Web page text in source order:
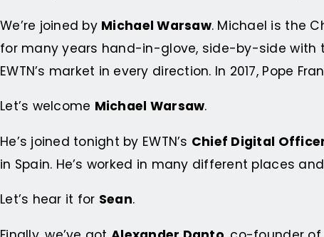
We’re joined by Michael Warsaw. Michael is the
for many years hand-in-glove, side-by-side with
EWTN’s market in every direction. In 2017, Pope
Let’s welcome Michael Warsaw.
He’s joined tonight by EWTN’s Chief Digital
in Spain. He’s worked in many different places
Let’s hear it for Sean.